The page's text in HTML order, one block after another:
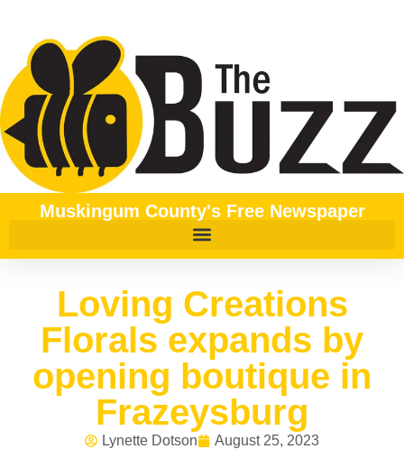
Muskingum County's Free Newspaper
Loving Creations
Florals expands by
opening boutique in
Frazeysburg
Lynette Dotson
August 25, 2023